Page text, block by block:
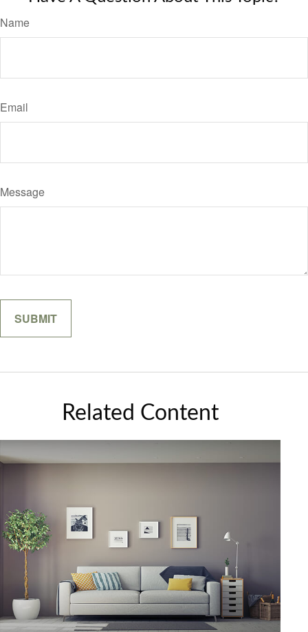
Name
Email
Message
Related Content